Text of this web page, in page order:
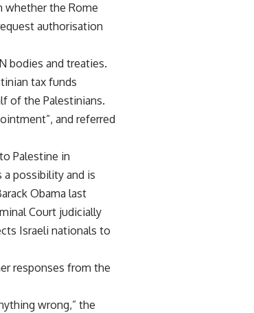
whether the Rome
authorisation
bodies and treaties.
tax funds
of the Palestinians.
and referred
Palestine in
a possibility and is
Obama last
Court judicially
Israeli nationals to
responses from the
wrong,” the